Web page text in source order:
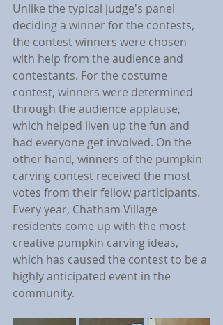
Unlike the typical judge's panel
deciding a winner for the contests,
the contest winners were chosen
with help from the audience and
contestants. For the costume
contest, winners were determined
through the audience applause,
which helped liven up the fun and
had everyone get involved. On the
other hand, winners of the pumpkin
carving contest received the most
votes from their fellow participants.
Every year, Chatham Village
residents come up with the most
creative pumpkin carving ideas,
which has caused the contest to be a
highly anticipated event in the
community.